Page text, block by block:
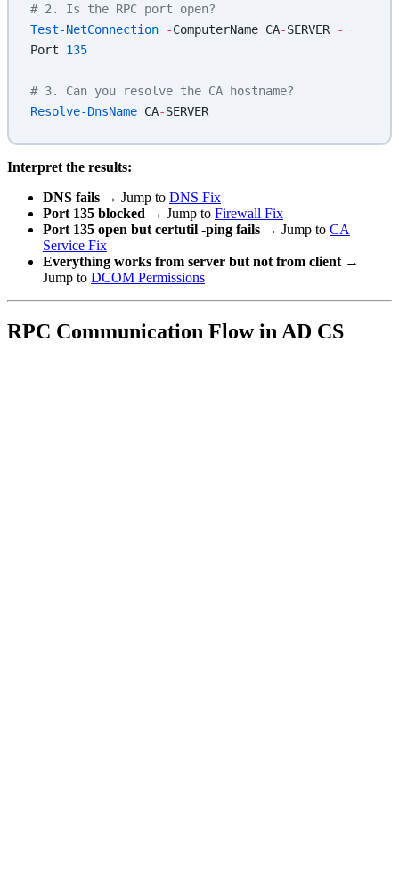
# 2. Is the RPC port open?
Test-NetConnection -ComputerName CA-SERVER
-
Port 135
# 3. Can you resolve the CA hostname?
Resolve-DnsName CA-SERVER
Interpret the results:
DNS fails → Jump to DNS Fix
Port 135 blocked → Jump to Firewall Fix
Port 135 open but certutil -ping fails → Jump to CA
Service Fix
Everything works from server but not from client →
Jump to DCOM Permissions
RPC Communication Flow in AD CS